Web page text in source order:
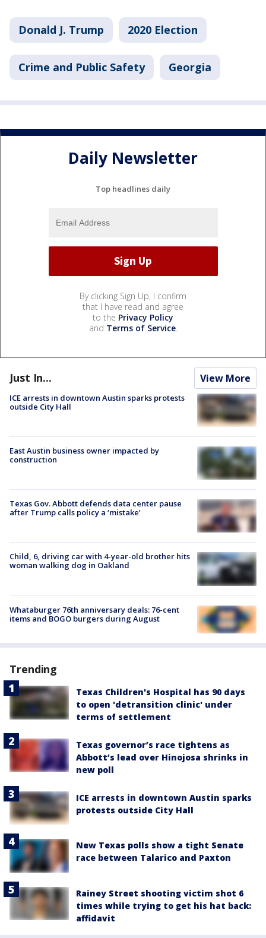
Donald J. Trump 2020 Election
Crime and Public Safety Georgia
Daily Newsletter
Top headlines daily
By clicking Sign Up, I confirm
that I have read and agree
to the Privacy Policy
and Terms of Service.
Just In... View More
ICE arrests in downtown Austin sparks protests
outside City Hall
East Austin business owner impacted by
construction
Texas Gov. Abbott defends data center pause
after Trump calls policy a ‘mistake’
Child, 6, driving car with 4-year-old brother hits
woman walking dog in Oakland
Whataburger 76th anniversary deals: 76-cent
items and BOGO burgers during August
Trending
Texas Children's Hospital has 90 days
to open 'detransition clinic' under
terms of settlement
Texas governor’s race tightens as
Abbott’s lead over Hinojosa shrinks in
new poll
ICE arrests in downtown Austin sparks
protests outside City Hall
New Texas polls show a tight Senate
race between Talarico and Paxton
Rainey Street shooting victim shot 6
times while trying to get his hat back:
affidavit